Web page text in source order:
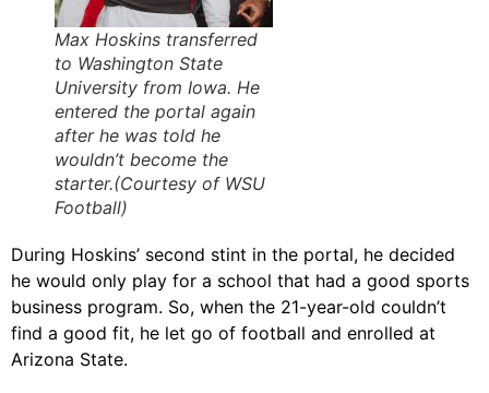
Max Hoskins transferred
to Washington State
University from Iowa. He
entered the portal again
after he was told he
wouldn’t become the
starter.(Courtesy of WSU
Football)
During Hoskins’ second stint in the portal, he decided
he would only play for a school that had a good sports
business program. So, when the 21-year-old couldn’t
find a good fit, he let go of football and enrolled at
Arizona State.